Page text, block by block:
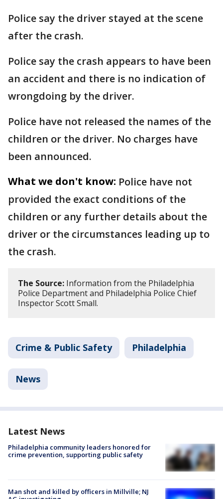
Police say the driver stayed at the scene
after the crash.
Police say the crash appears to have been
an accident and there is no indication of
wrongdoing by the driver.
Police have not released the names of the
children or the driver. No charges have
been announced.
What we don't know: Police have not
provided the exact conditions of the
children or any further details about the
driver or the circumstances leading up to
the crash.
The Source: Information from the Philadelphia
Police Department and Philadelphia Police Chief
Inspector Scott Small.
Crime & Public Safety Philadelphia
News
Latest News
Philadelphia community leaders honored for
crime prevention, supporting public safety
Man shot and killed by officers in Millville; NJ